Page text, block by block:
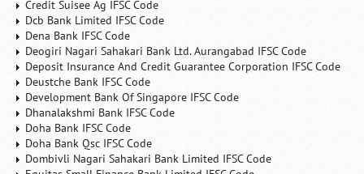
Credit Suisee Ag IFSC Code
Dcb Bank Limited IFSC Code
Dena Bank IFSC Code
Deogiri Nagari Sahakari Bank Ltd. Aurangabad IFSC Code
Deposit Insurance And Credit Guarantee Corporation IFSC Code
Deustche Bank IFSC Code
Development Bank Of Singapore IFSC Code
Dhanalakshmi Bank IFSC Code
Doha Bank IFSC Code
Doha Bank Qsc IFSC Code
Dombivli Nagari Sahakari Bank Limited IFSC Code